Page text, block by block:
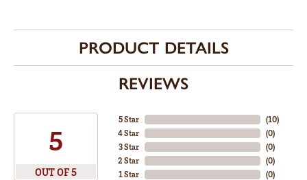
PRODUCT DETAILS
REVIEWS
5
OUT OF 5
5 Star
4 Star
3 Star
2 Star
1 Star
(10)
(0)
(0)
(0)
(0)